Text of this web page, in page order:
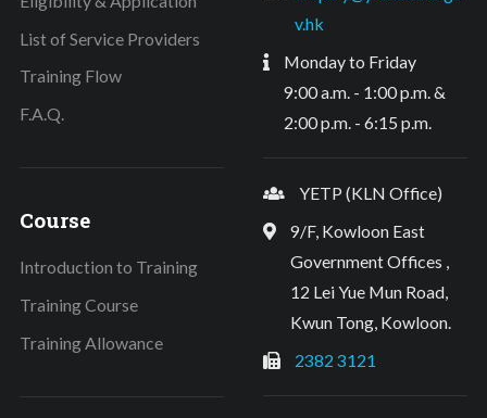
List of Service Providers
Training Flow
F.A.Q.
Course
Introduction to Training
Training Course
Training Allowance
v.hk
Monday to Friday
9:00 a.m. - 1:00 p.m. &
2:00 p.m. - 6:15 p.m.
YETP (KLN Office)
9/F, Kowloon East
Government Offices ,
12 Lei Yue Mun Road,
Kwun Tong, Kowloon.
2382 3121